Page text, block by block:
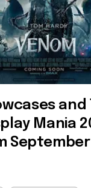
Mania